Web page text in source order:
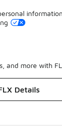
and more with
Details